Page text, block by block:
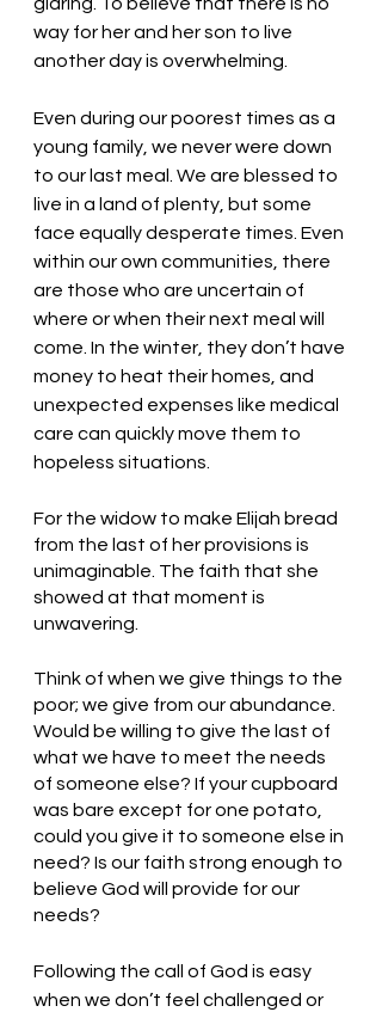
glaring. To believe that there is no
way for her and her son to live
another day is overwhelming.
Even during our poorest times as a
young family, we never were down
to our last meal. We are blessed to
live in a land of plenty, but some
face equally desperate times. Even
within our own communities, there
are those who are uncertain of
where or when their next meal will
come. In the winter, they don’t have
money to heat their homes, and
unexpected expenses like medical
care can quickly move them to
hopeless situations.
For the widow to make Elijah bread
from the last of her provisions is
unimaginable. The faith that she
showed at that moment is
unwavering.
Think of when we give things to the
poor; we give from our abundance.
Would be willing to give the last of
what we have to meet the needs
of someone else? If your cupboard
was bare except for one potato,
could you give it to someone else in
need? Is our faith strong enough to
believe God will provide for our
needs?
Following the call of God is easy
when we don’t feel challenged or